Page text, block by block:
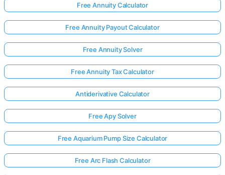
Free Annuity Calculator
Free Annuity Payout Calculator
Free Annuity Solver
Free Annuity Tax Calculator
Antiderivative Calculator
Free Apy Solver
Free Aquarium Pump Size Calculator
Free Arc Flash Calculator